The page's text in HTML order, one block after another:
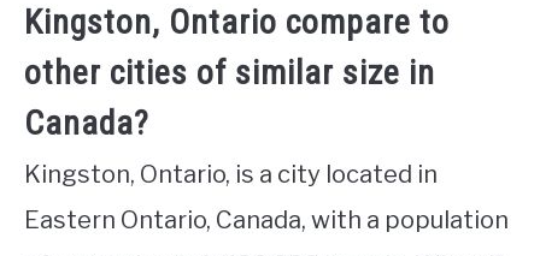
Kingston, Ontario compare to
other cities of similar size in
Canada?
Kingston, Ontario, is a city located in
Eastern Ontario, Canada, with a population